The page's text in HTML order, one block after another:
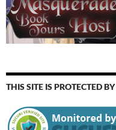
THIS SITE IS PROTECTED BY